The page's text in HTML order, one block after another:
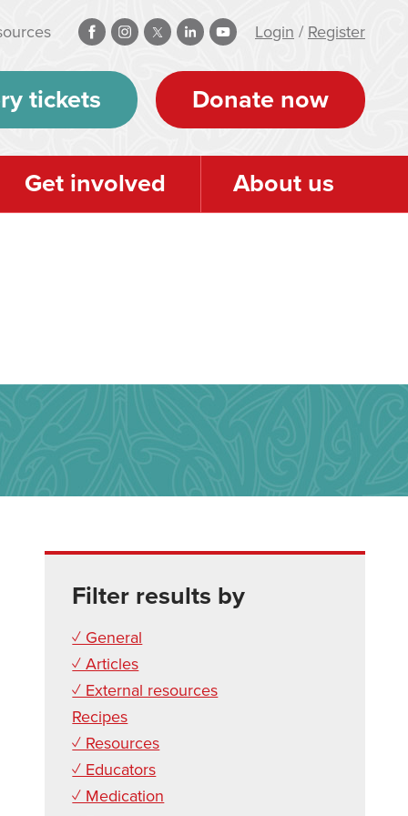
Login / Register
tickets Donate now
Get involved About us
Filter results by
✓ General
✓ Articles
✓ External resources
Recipes
✓ Resources
✓ Educators
✓ Medication